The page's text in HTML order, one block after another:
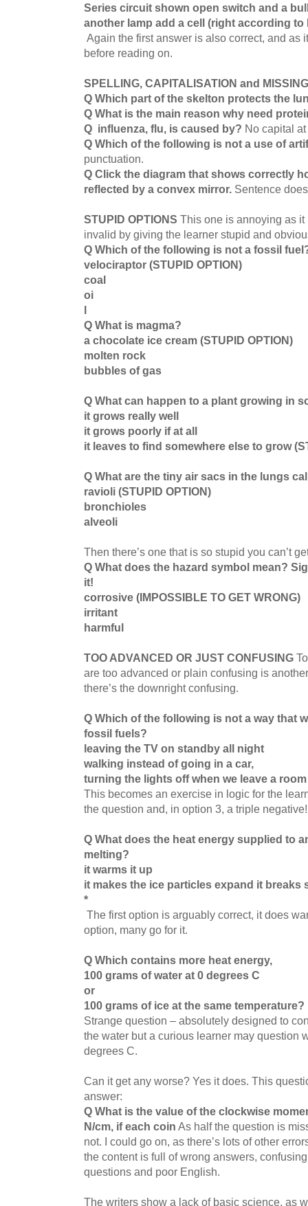
Series circuit shown open switch and a
another lamp add a cell (right according to
Again the first answer is also correct, and as
before reading on.
SPELLING, CAPITALISATION and
Q Which part of the skelton protects the
Q What is the main reason why need
Q influenza, flu, is caused by? No capital
Q Which of the following is not a use of
punctuation.
Q Click the diagram that shows correctly
reflected by a convex mirror. Sentence
STUPID OPTIONS This one is annoying as
invalid by giving the learner stupid and
Q Which of the following is not a fossil
velociraptor (STUPID OPTION)
coal
oi
l
Q What is magma?
a chocolate ice cream (STUPID OPTION)
molten rock
bubbles of gas
Q What can happen to a plant growing in
it grows really well
it grows poorly if at all
it leaves to find somewhere else to grow
Q What are the tiny air sacs in the lungs
ravioli (STUPID OPTION)
bronchioles
alveoli
Then there’s one that is so stupid you can’t
Q What does the hazard symbol mean?
it!
corrosive (IMPOSSIBLE TO GET WRONG)
irritant
harmful
TOO ADVANCED OR JUST CONFUSING
are too advanced or plain confusing is
there’s the downright confusing.
Q Which of the following is not a way that
fossil fuels?
leaving the TV on standby all night
walking instead of going in a car,
turning the lights off when we leave a room
This becomes an exercise in logic for the
the question and, in option 3, a triple
Q What does the heat energy supplied to
melting?
it warms it up
it makes the ice particles expand it breaks
*
The first option is arguably correct, it does
option, many go for it.
Q Which contains more heat energy,
100 grams of water at 0 degrees C
or
100 grams of ice at the same temperature?
Strange question – absolutely designed to
the water but a curious learner may question
degrees C.
Can it get any worse? Yes it does. This
answer:
Q What is the value of the clockwise
N/cm, if each coin As half the question is
not. I could go on, as there’s lots of other
the content is full of wrong answers,
questions and poor English.
The writers show a lack of basic science, as